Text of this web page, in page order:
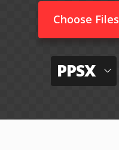
Choose Files
PPSX